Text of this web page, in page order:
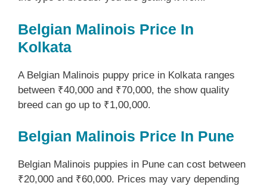
Belgian Malinois Price In
Kolkata
A Belgian Malinois puppy price in Kolkata ranges
between ₹40,000 and ₹70,000, the show quality
breed can go up to ₹1,00,000.
Belgian Malinois Price In Pune
Belgian Malinois puppies in Pune can cost between
₹20,000 and ₹60,000. Prices may vary depending